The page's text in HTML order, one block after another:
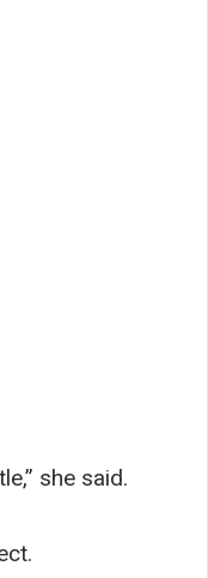
she said.